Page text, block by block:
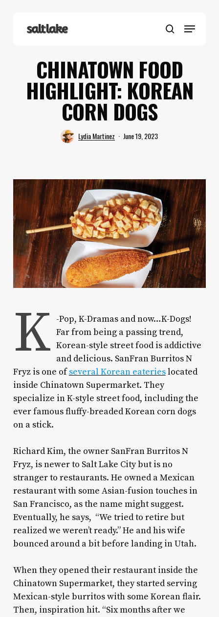
search
Menu
CHINATOWN FOOD
HIGHLIGHT: KOREAN
CORN DOGS
Lydia Martinez June 19, 2023
K -Pop, K-Dramas and now…K-Dogs!
Far from being a passing trend,
Korean-style street food is addictive
and delicious. SanFran Burritos N
Fryz is one ofseveral Korean eaterieslocated
inside Chinatown Supermarket. They
specialize in K-style street food, including the
ever famous fluffy-breaded Korean corn dogs
on a stick.
Richard Kim, the owner SanFran Burritos N
Fryz, is newer to Salt Lake City but is no
stranger to restaurants. He owned a Mexican
restaurant with some Asian-fusion touches in
San Francisco, as the name might suggest.
Eventually, he says, “We tried to retire but
realized we weren’t ready.” He and his wife
bounced around a bit before landing in Utah.
When they opened their restaurant inside the
Chinatown Supermarket, they started serving
Mexican-style burritos with some Korean flair.
Then, inspiration hit. “Six months after we